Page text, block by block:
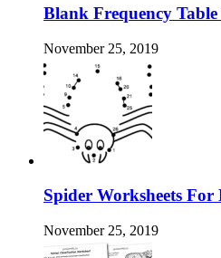
Blank Frequency Table
November 25, 2019
Spider Worksheets
November 25, 2019